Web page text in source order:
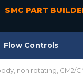
SMC PART
Flow Controls
non rotating, CM2/